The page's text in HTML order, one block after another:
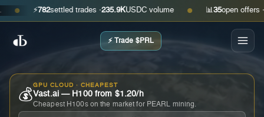
⚡ settled trades ·235.9KUSDC volume ● 📊 open offers · ask
⚡ Trade $PRL
💰
GPU CLOUD · CHEAPEST
Vast.ai — H100 from $1.20/h
Cheapest H100s on the market for PEARL mining.